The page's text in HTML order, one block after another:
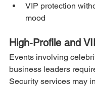
VIP protection
mood
High-Profile and
Events involving
business leaders
Security services may